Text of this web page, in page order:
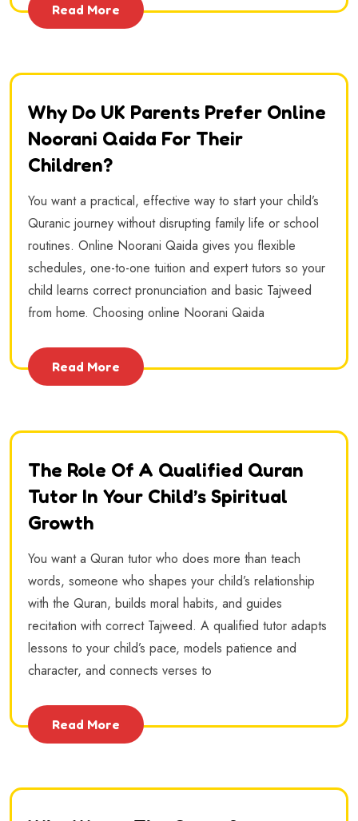
Read More
Why Do UK Parents Prefer Online
Noorani Qaida For Their
Children?
You want a practical, effective way to start your child’s
Quranic journey without disrupting family life or school
routines. Online Noorani Qaida gives you flexible
schedules, one-to-one tuition and expert tutors so your
child learns correct pronunciation and basic Tajweed
from home. Choosing online Noorani Qaida
Read More
The Role Of A Qualified Quran
Tutor In Your Child’s Spiritual
Growth
You want a Quran tutor who does more than teach
words, someone who shapes your child’s relationship
with the Quran, builds moral habits, and guides
recitation with correct Tajweed. A qualified tutor adapts
lessons to your child’s pace, models patience and
character, and connects verses to
Read More